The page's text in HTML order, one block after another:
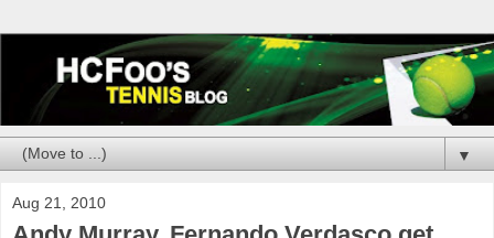
▼
Aug 21, 2010